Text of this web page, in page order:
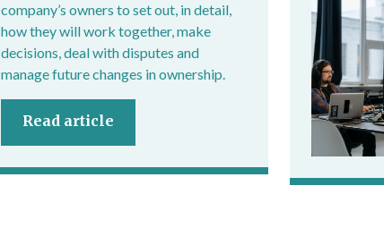
company’s owners to set out, in detail,
how they will work together, make
decisions, deal with disputes and
manage future changes in ownership.
Read article